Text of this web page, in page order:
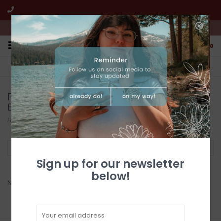
We're open from 10:00am to 5:00pm PST
0
FREE SHIPPING
All online jewelry orders!
CUSTOMER SERVICE
We're here to help!
Products tagged with Turquoise Flake
Beaded Necklace
Home/Tags/Turquoise Flake Beaded Necklace
No products found...
Sign up for our newsletter
below!